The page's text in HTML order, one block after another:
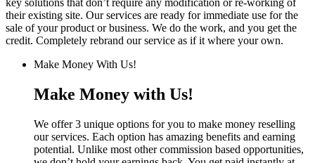
key solutions that don’t require any modification or re-working of
their existing site. Our services are ready for immediate use for the
sale of your product or business. We do the work, and you get the
credit. Completely rebrand our service as if it where your own.
Make Money With Us!
Make Money with Us!
We offer 3 unique options for you to make money reselling
our services. Each option has amazing benefits and earning
potential. Unlike most other commission based opportunities,